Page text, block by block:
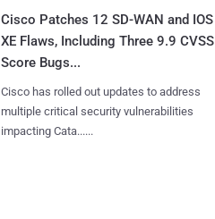
Cisco Patches 12 SD-WAN and IOS
XE Flaws, Including Three 9.9 CVSS
Score Bugs...
Cisco has rolled out updates to address
multiple critical security vulnerabilities
impacting Cata......